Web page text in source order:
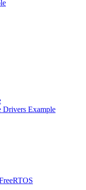
Drivers Example